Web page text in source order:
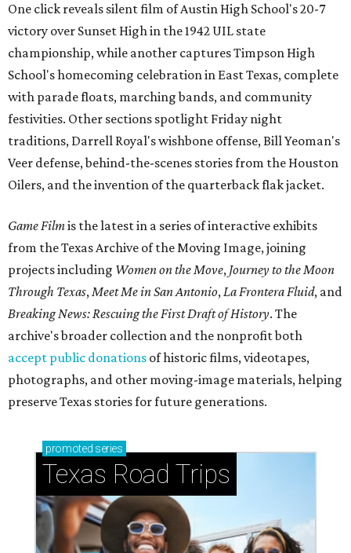
One click reveals silent film of Austin High School's 20-7
victory over Sunset High in the 1942 UIL state
championship, while another captures Timpson High
School's homecoming celebration in East Texas, complete
with parade floats, marching bands, and community
festivities. Other sections spotlight Friday night
traditions, Darrell Royal's wishbone offense, Bill Yeoman's
Veer defense, behind-the-scenes stories from the Houston
Oilers, and the invention of the quarterback flak jacket.
Game Filmis the latest in a series of interactive exhibits
from the Texas Archive of the Moving Image, joining
projects including Women on the Move, Journey to the Moon
Through Texas,Meet Me in San Antonio,La Frontera Fluid, and
Breaking News: Rescuing the First Draft of History. The
archive's broader collection and the nonprofit both
accept public donations of historic films, videotapes,
photographs, and other moving-image materials, helping
preserve Texas stories for future generations.
promoted series
Texas Road Trips